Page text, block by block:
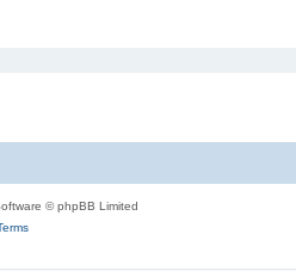
© phpBB Limited